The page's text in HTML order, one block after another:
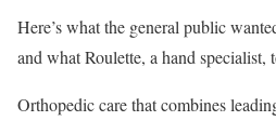
Here’s what the general public
and what Roulette, a hand specialist,
Orthopedic care that combines